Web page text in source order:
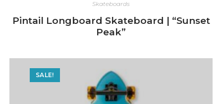
Skateboards
Pintail Longboard Skateboard | “Sunset
Peak”
SALE!